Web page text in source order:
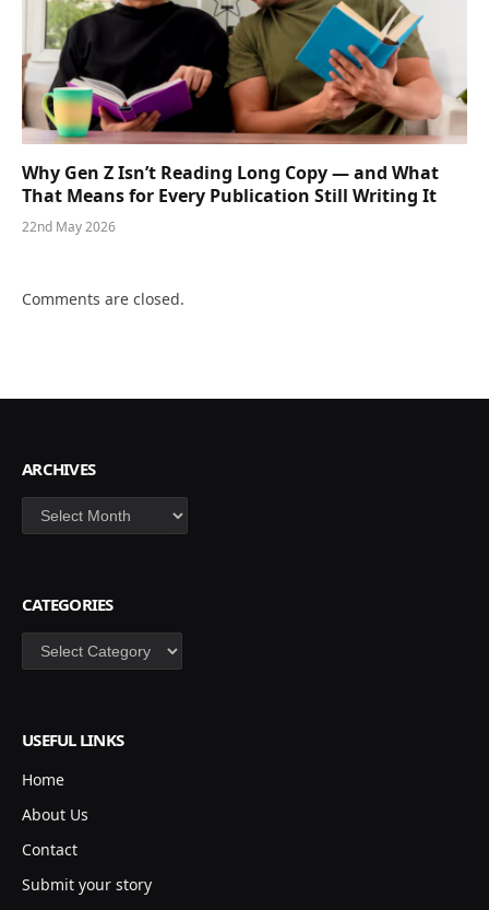
Why Gen Z Isn’t Reading Long Copy — and What
That Means for Every Publication Still Writing It
22nd May 2026
Comments are closed.
ARCHIVES
Archives
CATEGORIES
Categories
USEFUL LINKS
Home
About Us
Contact
Submit your story